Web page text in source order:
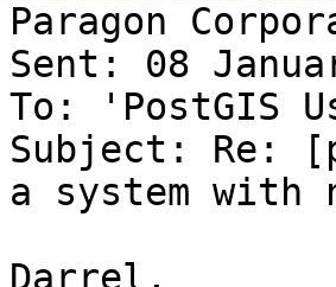
Paragon
Sent: 08
To: 'PostGIS
Subject: Re:
a system
Darrel,